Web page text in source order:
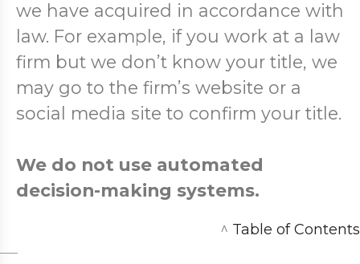
we have acquired in accordance with
law. For example, if you work at a law
firm but we don’t know your title, we
may go to the firm’s website or a
social media site to confirm your title.
We do not use automated
decision-making systems.
^ Table of Contents